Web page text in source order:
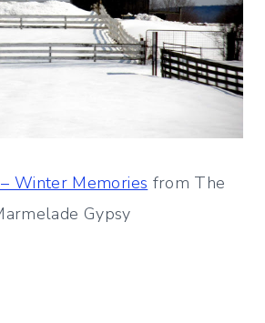
Winter Memories from The
Gypsy